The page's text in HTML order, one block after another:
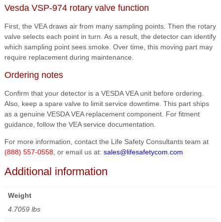
Vesda VSP-974 rotary valve function
First, the VEA draws air from many sampling points. Then the rotary
valve selects each point in turn. As a result, the detector can identify
which sampling point sees smoke. Over time, this moving part may
require replacement during maintenance.
Ordering notes
Confirm that your detector is a VESDA VEA unit before ordering.
Also, keep a spare valve to limit service downtime. This part ships
as a genuine VESDA VEA replacement component. For fitment
guidance, follow the VEA service documentation.
For more information, contact the Life Safety Consultants team at
(888) 557-0558, or email us at: sales@lifesafetycom.com
Additional information
Weight
4.7059 lbs